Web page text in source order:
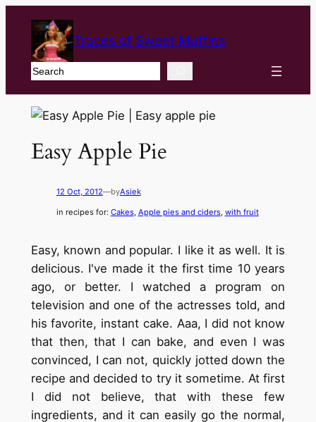
Traces of Sweet Muffins
Search
Easy Apple Pie
12 Oct, 2012—byAsiek
in recipes for: Cakes, Apple pies and ciders, with fruit
Easy, known and popular. I like it as well. It is
delicious. I've made it the first time 10 years
ago, or better. I watched a program on
television and one of the actresses told, and
his favorite, instant cake. Aaa, I did not know
that then, that I can bake, and even I was
convinced, I can not, quickly jotted down the
recipe and decided to try it sometime. At first
I did not believe, that with these few
ingredients, and it can easily go the normal,